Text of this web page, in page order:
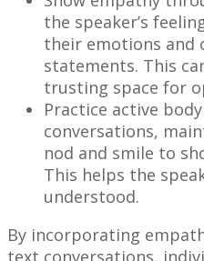
the speaker’s
their emotions and
statements. This
trusting space for
Practice active
conversations,
nod and smile to
This helps the
understood.
By incorporating